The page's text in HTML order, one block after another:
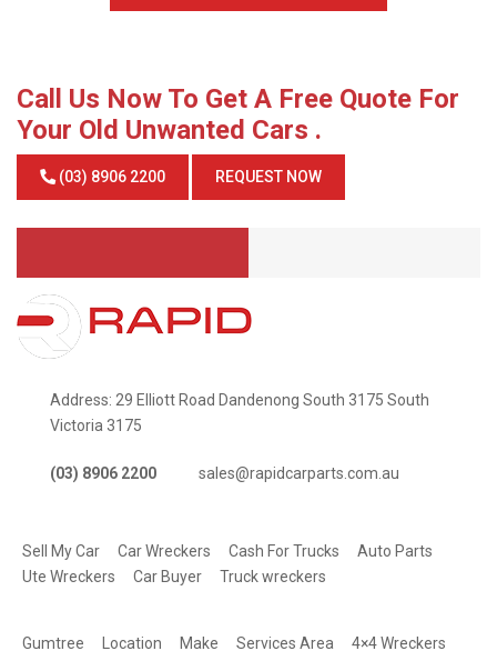
Call Us Now To Get A Free Quote For
Your Old Unwanted Cars .
(03) 8906 2200 REQUEST NOW
Address: 29 Elliott Road Dandenong South 3175 South
Victoria 3175
(03) 8906 2200 sales@rapidcarparts.com.au
Sell My Car Car Wreckers Cash For Trucks
Auto Parts
Ute Wreckers
Car Buyer Truck wreckers
Gumtree Location Make Services Area 4×4 Wreckers